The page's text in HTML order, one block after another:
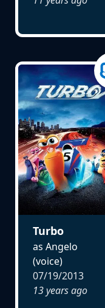
Turbo
as Angelo
(voice)
07/19/2013
13 years ago